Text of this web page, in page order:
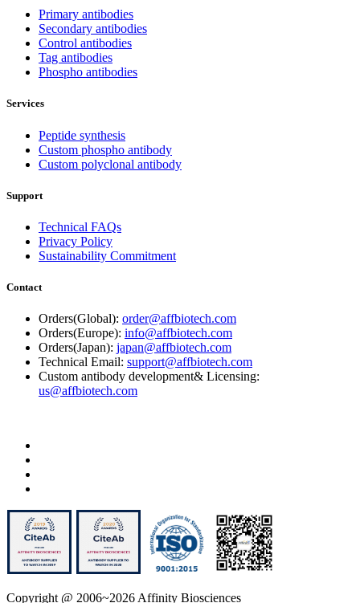
Primary antibodies
Secondary antibodies
Control antibodies
Tag antibodies
Phospho antibodies
Services
Peptide synthesis
Custom phospho antibody
Custom polyclonal antibody
Support
Technical FAQs
Privacy Policy
Sustainability Commitment
Contact
Orders(Global): order@affbiotech.com
Orders(Europe): info@affbiotech.com
Orders(Japan): japan@affbiotech.com
Technical Email: support@affbiotech.com
Custom antibody development& Licensing:
us@affbiotech.com
Copyright @ 2006~2026 Affinity Biosciences